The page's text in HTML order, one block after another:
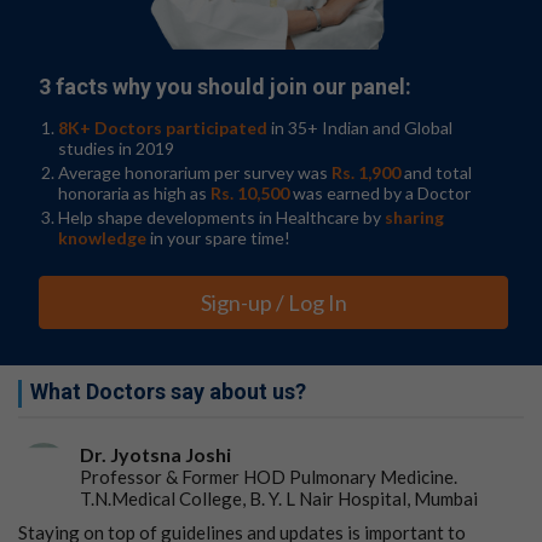
They found that transepidermal water loss increases
during food allergy reactions and anaphylaxis.
The rise in skin water loss correlated with biochemical
markers of anaphylaxis and substantially preceded
clinical detection of anaphylaxis.
"Transepidermal water loss measurement can be done
in office without specialized equipment, affixed to the
skin and works in children making it a vast improvement
methods," said Schuler.
Schuler's research group is currently recruiting
clinical trial, Predicting Peanut Anaphylaxis and
Reducing Epinephrine, that monitors transepidermal
food challenge.
Results will help pinpoint values associated with
anaphylaxisto determine "stopping rules" to end oral
3 facts why you should join our panel:
8K+ Doctors participated in 35+ Indian and Global
studies in 2019
Average honorarium per survey was Rs. 1,900and total
honoraria as high as Rs. 10,500was earned by a Doctor
Help shape developments in Healthcare by sharing
knowledgein your spare time!
Sign-up / Log In
What Doctors say about us?
Dr. Jyotsna Joshi
Professor & Former HOD Pulmonary Medicine.
T.N.Medical College, B. Y. L Nair Hospital, Mumbai
Staying on top of guidelines and updates is important to